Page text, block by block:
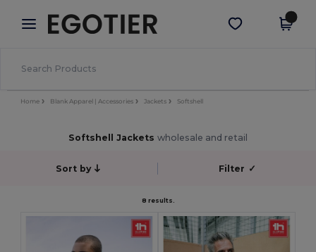
× Egotier App
Better prices on app!
Get the app
Home Blank Apparel | Accessories Jackets Softshell
Softshell Jackets wholesale and retail
Sort by Filter ✓
8 results.